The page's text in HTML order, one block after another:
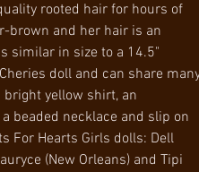
rooted hair for hours of
brown and her hair is an
similar in size to a 14.5"
doll and can share
yellow shirt, an
beaded necklace and slip on
For Hearts Girls dolls: Dell
(New Orleans) and Tipi